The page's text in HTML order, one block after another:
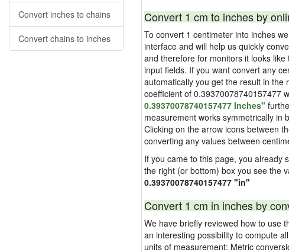
Convert inches to chains
Convert chains to inches
Convert 1 cm to inches by
To convert 1 centimeter into inches
interface and will help us quickly
and therefore for monitors it looks
input fields. If you want convert any
automatically you get the result in
coefficient of 0.39370078740157477
0.39370078740157477 Inches"
measurement works symmetrically in
Clicking on the arrow icons between
converting any values between
If you came to this page, you already
the right (or bottom) box you see the
0.39370078740157477 "in"
Convert 1 cm in inches by
We have briefly reviewed how to use
an interesting possibility to compute
units of measurement: Metric